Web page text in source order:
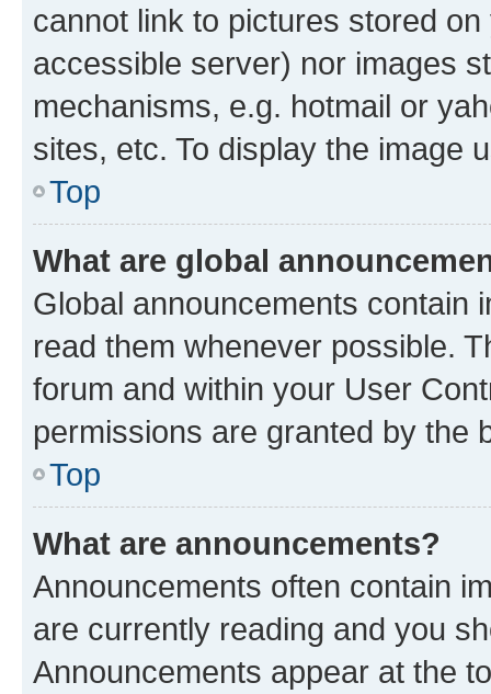
cannot link to pictures stored
accessible server) nor images
mechanisms, e.g. hotmail or
sites, etc. To display the image
Top
What are global
Global announcements contain
read them whenever possible.
forum and within your User
permissions are granted by the
Top
What are announcements?
Announcements often contain
are currently reading and you
Announcements appear at the